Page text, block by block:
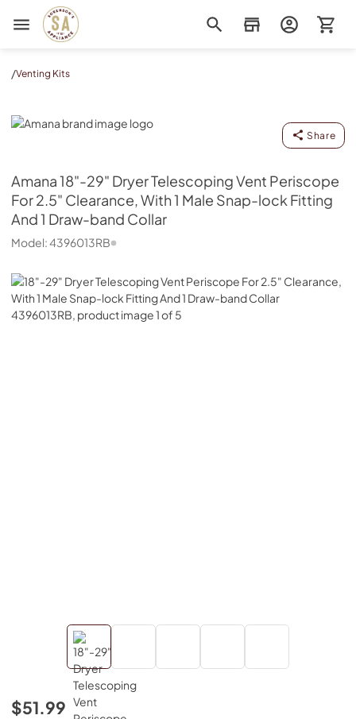
Sorenson's Appliance & TV
/Venting Kits
Amana
Share
Amana18"-29" Dryer Telescoping Vent Periscope
For 2.5" Clearance, With 1 Male Snap-lock Fitting
And 1 Draw-band Collar
Model:4396013RB
$51.99